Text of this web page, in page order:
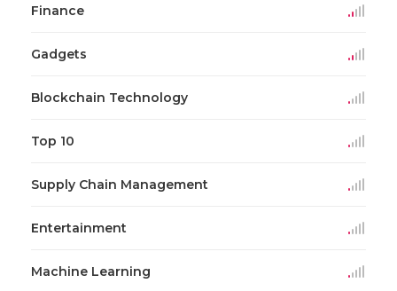
Finance
Gadgets
Blockchain Technology
Top 10
Supply Chain Management
Entertainment
Machine Learning